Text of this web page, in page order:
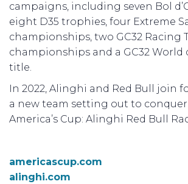
campaigns, including seven Bol
eight D35 trophies, four Extreme
championships, two GC32 Racing
championships and a GC32 World
title.
In 2022, Alinghi and Red Bull join
a new team setting out to
America’s Cup: Alinghi Red Bull
americascup.com
alinghi.com